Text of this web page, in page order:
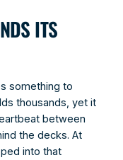
ITS
something to
thousands, yet it
between
the decks. At
into that